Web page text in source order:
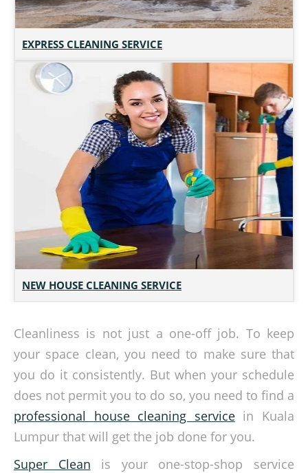
EXPRESS CLEANING SERVICE
NEW HOUSE CLEANING SERVICE
Cleanliness is not just a one-off job. To keep
your space clean, you need to make sure that
you do it consistently. But when your schedule
does not permit you to do so, you need to find a
professional house cleaning servicein Kuala
Lumpur that will get the job done for you.
Super Clean is your one-stop-shop service